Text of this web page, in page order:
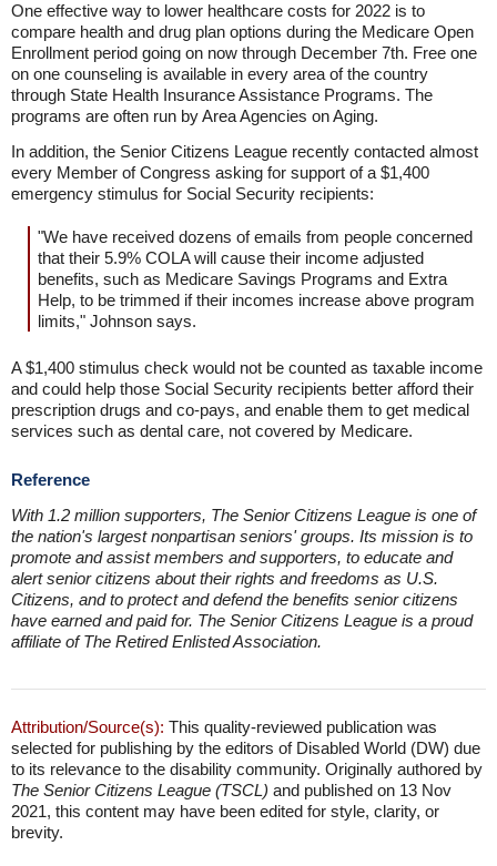
One effective way to lower healthcare costs for 2022 is to
compare health and drug plan options during the Medicare Open
Enrollment period going on now through December 7th. Free one
on one counseling is available in every area of the country
through State Health Insurance Assistance Programs. The
programs are often run by Area Agencies on Aging.
In addition, the Senior Citizens League recently contacted almost
every Member of Congress asking for support of a $1,400
emergency stimulus for Social Security recipients:
"We have received dozens of emails from people concerned
that their 5.9% COLA will cause their income adjusted
benefits, such as Medicare Savings Programs and Extra
Help, to be trimmed if their incomes increase above program
limits," Johnson says.
A $1,400 stimulus check would not be counted as taxable income
and could help those Social Security recipients better afford their
prescription drugs and co-pays, and enable them to get medical
services such as dental care, not covered by Medicare.
Reference
With 1.2 million supporters, The Senior Citizens League is one of
the nation's largest nonpartisan seniors' groups. Its mission is to
promote and assist members and supporters, to educate and
alert senior citizens about their rights and freedoms as U.S.
Citizens, and to protect and defend the benefits senior citizens
have earned and paid for. The Senior Citizens League is a proud
affiliate of The Retired Enlisted Association.
Attribution/Source(s): This quality-reviewed publication was
selected for publishing by the editors of Disabled World (DW) due
to its relevance to the disability community. Originally authored by
The Senior Citizens League (TSCL) and published on 13 Nov
2021, this content may have been edited for style, clarity, or
brevity.